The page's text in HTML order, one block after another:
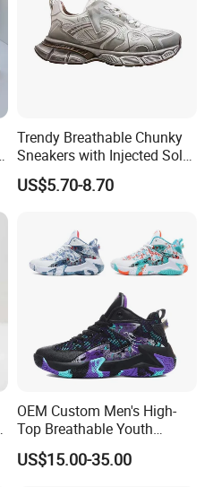
Trendy Breathable Chunky
Sneakers with Injected Sole
Airflex Mesh OEM ODM
Breathable Mesh Chunky
US$5.70-8.70
OEM Custom Men's High-
Top Breathable Youth
Custom Basketball Shoes
Sneakers
US$15.00-35.00